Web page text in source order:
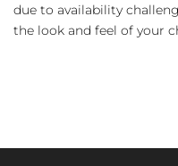
due to availability
the look and feel of your